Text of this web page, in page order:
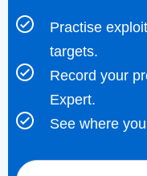
Practise
targets.
Record your
Expert.
See where